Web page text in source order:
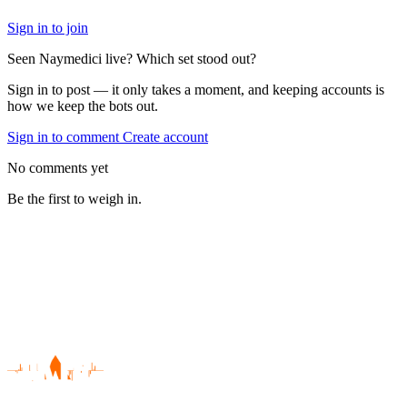
Sign in to join
Seen Naymedici live? Which set stood out?
Sign in to post — it only takes a moment, and keeping accounts is
how we keep the bots out.
Sign in to comment Create account
No comments yet
Be the first to weigh in.